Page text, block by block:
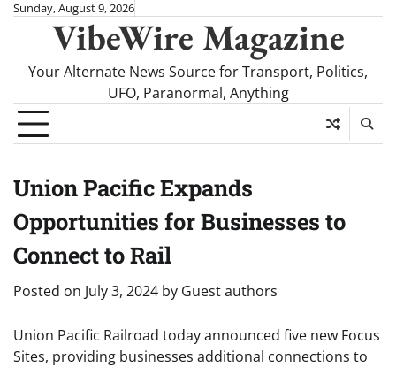
SkipSunday, August 9, 2026
VibeWire Magazine
Your Alternate News Source for Transport, Politics,
UFO, Paranormal, Anything
Union Pacific Expands
Opportunities for Businesses to
Connect to Rail
Posted on July 3, 2024 by Guest authors
Union Pacific Railroad today announced five new Focus
Sites, providing businesses additional connections to